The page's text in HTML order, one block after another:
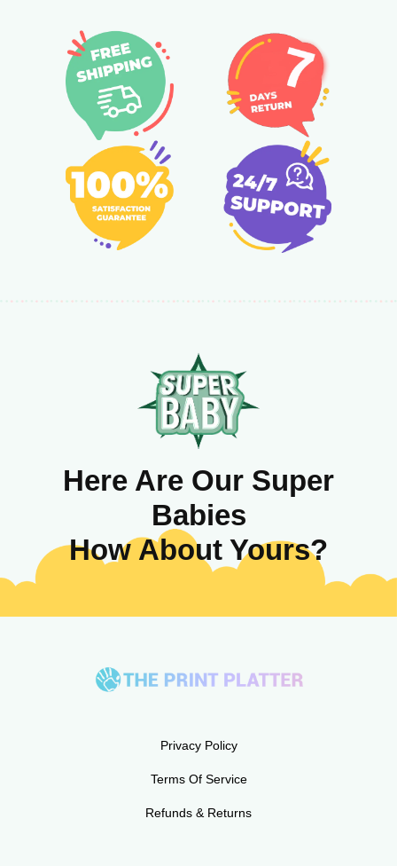
Here Are Our Super
Babies
How About Yours?
Privacy Policy
Terms Of Service
Refunds & Returns